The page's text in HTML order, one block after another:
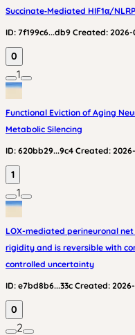
Succinate‑Mediated HIF1α/
ID: 7f199c6...db9 Created: 2026-
0
1
Functional Eviction of Aging
Metabolic Silencing
ID: 620bb29...9c4 Created:
1
1
LOX-mediated perineuronal
rigidity and is reversible with
controlled uncertainty
ID: e7bd8b6...33c Created:
0
2